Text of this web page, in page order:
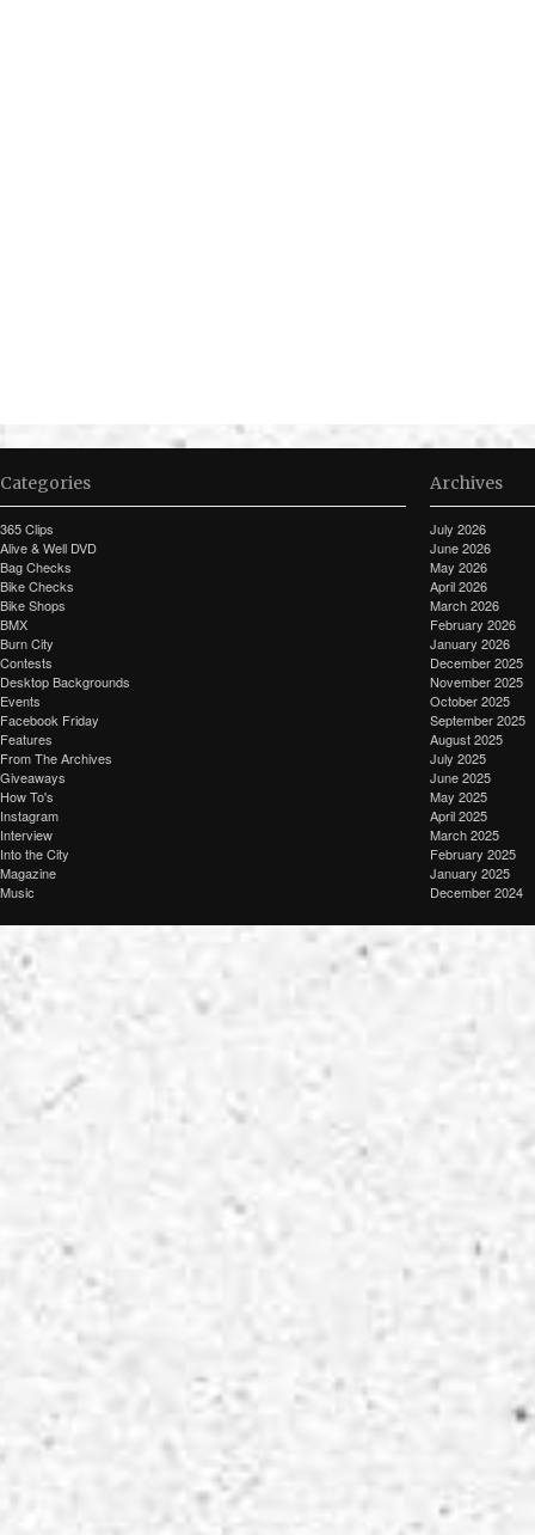
Categories
365 Clips
Alive & Well DVD
Bag Checks
Bike Checks
Bike Shops
BMX
Burn City
Contests
Desktop Backgrounds
Events
Facebook Friday
Features
From The Archives
Giveaways
How To's
Instagram
Interview
Into the City
Magazine
Music
Archives
July 2026
June 2026
May 2026
April 2026
March 2026
February 2026
January 2026
December 2025
November 2025
October 2025
September 2025
August 2025
July 2025
June 2025
May 2025
April 2025
March 2025
February 2025
January 2025
December 2024